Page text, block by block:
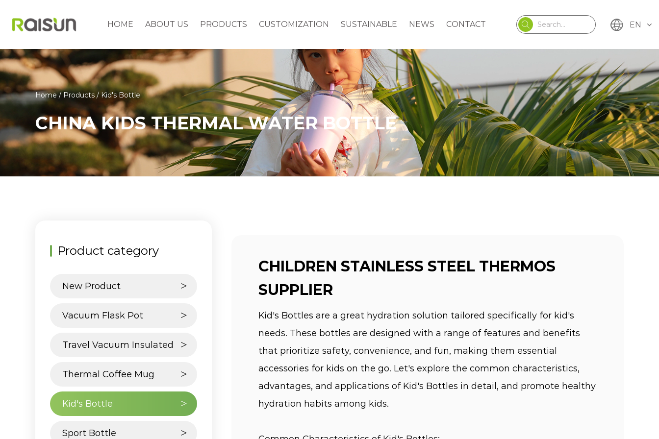
HOME ABOUT US PRODUCTS CUSTOMIZATION SUSTAINABLE NEWS CONTACT EN
Home/ Products / Kid's Bottle
CHINA KIDS THERMAL WATER BOTTLE
Product category
New Product
Vacuum Flask Pot
Travel Vacuum Insulated
Tumbler
Thermal Coffee Mug
Kid's Bottle
Sport Bottle
CHILDREN STAINLESS STEEL THERMOS
SUPPLIER
Kid's Bottles are a great hydration solution tailored specifically for kid's
needs. These bottles are designed with a range of features and benefits
that prioritize safety, convenience, and fun, making them essential
accessories for kids on the go. Let's explore the common characteristics,
advantages, and applications of Kid's Bottles in detail, and promote healthy
hydration habits among kids.